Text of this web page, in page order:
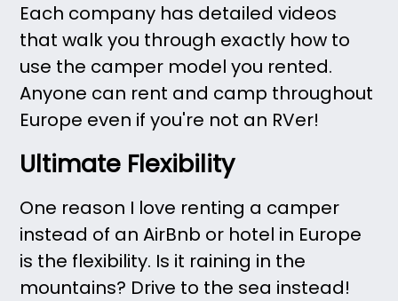
Each company has detailed videos
that walk you through exactly how to
use the camper model you rented.
Anyone can rent and camp throughout
Europe even if you're not an RVer!
Ultimate Flexibility
One reason I love renting a camper
instead of an AirBnb or hotel in Europe
is the flexibility. Is it raining in the
mountains? Drive to the sea instead!